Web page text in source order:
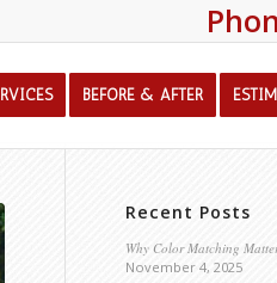
BEFORE & AFTER
Recent Posts
Why Color Matching
November 4, 2025